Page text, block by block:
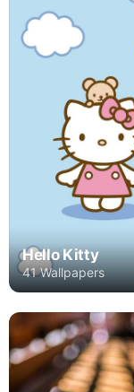
Hello Kitty
41 Wallpapers